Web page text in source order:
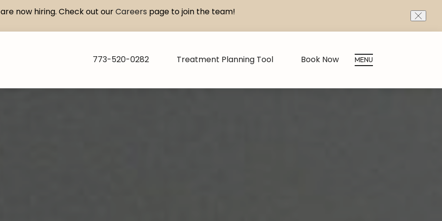
now hiring. Check out ourCareers page to join the team!
773-520-0282 Treatment Planning Tool Book Now MENU